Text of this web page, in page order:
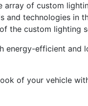
of custom
and technologies
the custom lighting
energy-efficient
of your vehicle